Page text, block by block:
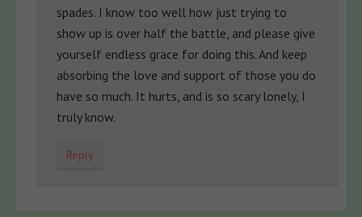
spades. I know too well how just trying to
show up is over half the battle, and please give
yourself endless grace for doing this. And keep
absorbing the love and support of those you do
have so much. It hurts, and is so scary lonely, I
truly know.
Reply